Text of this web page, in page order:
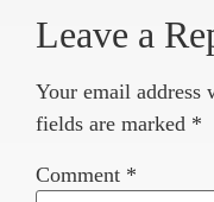
Leave a
Your email address
fields are marked *
Comment *